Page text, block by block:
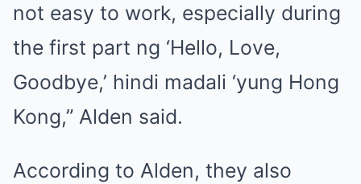
not easy to work, especially during
the first part ng ‘Hello, Love,
Goodbye,’ hindi madali ‘yung Hong
Kong,” Alden said.
According to Alden, they also